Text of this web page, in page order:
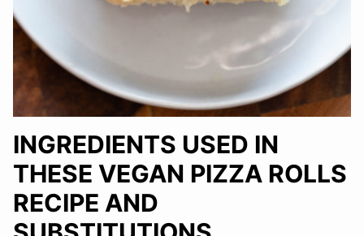
INGREDIENTS USED IN
THESE VEGAN PIZZA ROLLS
RECIPE AND